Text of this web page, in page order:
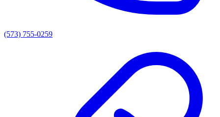
(573) 755-0259